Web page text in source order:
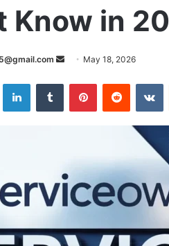
Know in
Send
email
May 18, 2026
LinkedInTumblr PinterestReddit